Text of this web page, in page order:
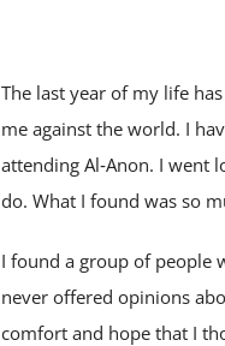
The last year of my life
me against the world. I
attending Al‑Anon. I went
do. What I found was so
I found a group of people
never offered opinions
comfort and hope that I